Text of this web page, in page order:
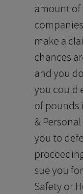
amount of
make a
chances
and you
you could
of pounds
&
you to
sue you
Safety or